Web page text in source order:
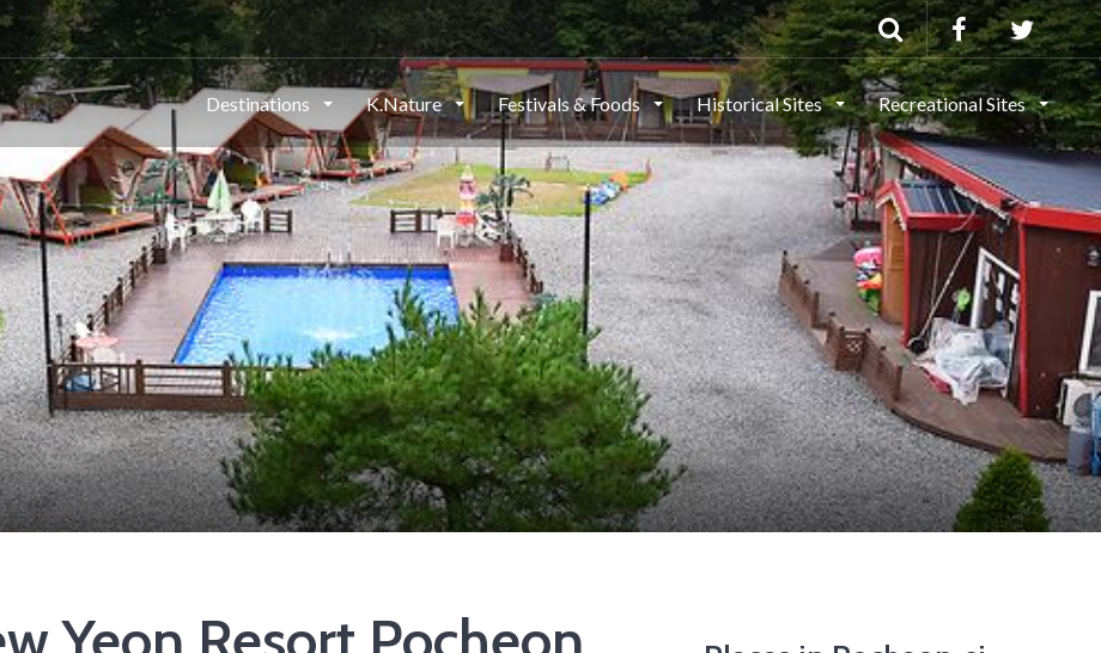
Destinations K.Nature Festivals & Foods Historical Sites Recreational Sites